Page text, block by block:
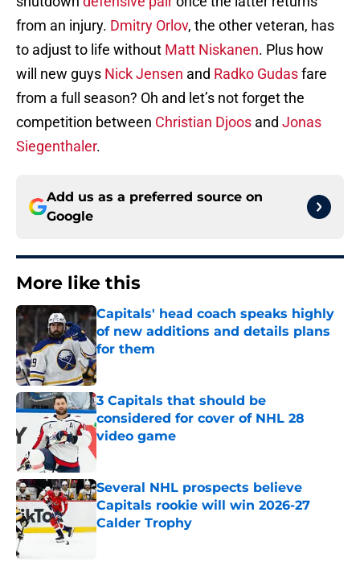
from an injury. Dmitry Orlov, the other veteran, has
to adjust to life without Matt Niskanen. Plus how
will new guys Nick Jensen and Radko Gudasfare
from a full season? Oh and let’s not forget the
competition between Christian Djoos and Jonas
Siegenthaler.
Add us as a preferred source on
Google
More like this
Capitals' head coach speaks highly
of new additions and details plans
for them
Published by on Invalid Date
3 Capitals that should be
considered for cover of NHL 28
video game
Several NHL prospects believe
Capitals rookie will win 2026-27
Calder Trophy